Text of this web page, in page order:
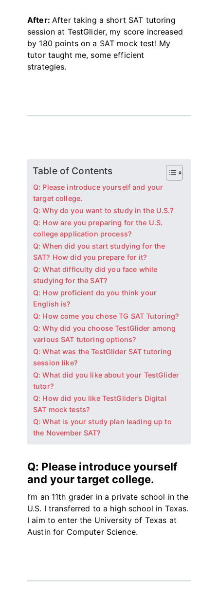
After: After taking a short SAT tutoring
session at TestGlider, my score increased
by 180 points on a SAT mock test! My
tutor taught me, some efficient
strategies.
Table of Contents
Q: Please introduce yourself and your
target college.
Q: Why do you want to study in the U.S.?
Q: How are you preparing for the U.S.
college application process?
Q: When did you start studying for the
SAT? How did you prepare for it?
Q: What difficulty did you face while
studying for the SAT?
Q: How proficient do you think your
English is?
Q: How come you chose TG SAT Tutoring?
Q: Why did you choose TestGlider among
various SAT tutoring options?
Q: What was the TestGlider SAT tutoring
session like?
Q: What did you like about your TestGlider
tutor?
Q: How did you like TestGlider’s Digital
SAT mock tests?
Q: What is your study plan leading up to
the November SAT?
Q: Please introduce yourself
and your target college.
I’m an 11th grader in a private school in the
U.S. I transferred to a high school in Texas.
I aim to enter the University of Texas at
Austin for Computer Science.